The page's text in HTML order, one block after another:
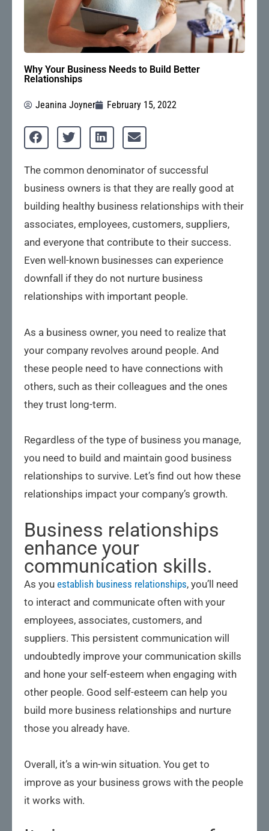
Why Your Business Needs to Build Better
Relationships
Jeanina Joyner February 15, 2022
The common denominator of successful
business owners is that they are really good at
building healthy business relationships with their
associates, employees, customers, suppliers,
and everyone that contribute to their success.
Even well-known businesses can experience
downfall if they do not nurture business
relationships with important people.
As a business owner, you need to realize that
your company revolves around people. And
these people need to have connections with
others, such as their colleagues and the ones
they trust long-term.
Regardless of the type of business you manage,
you need to build and maintain good business
relationships to survive. Let’s find out how these
relationships impact your company’s growth.
Business relationships
enhance your
communication skills.
As you establish business relationships, you’ll need
to interact and communicate often with your
employees, associates, customers, and
suppliers. This persistent communication will
undoubtedly improve your communication skills
and hone your self-esteem when engaging with
other people. Good self-esteem can help you
build more business relationships and nurture
those you already have.
Overall, it’s a win-win situation. You get to
improve as your business grows with the people
it works with.